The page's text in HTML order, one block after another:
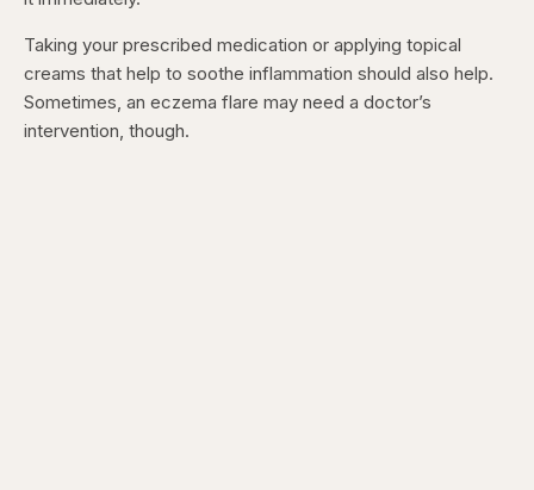
Taking your prescribed medication or applying topical
creams that help to soothe inflammation should also help.
Sometimes, an eczema flare may need a doctor’s
intervention, though.